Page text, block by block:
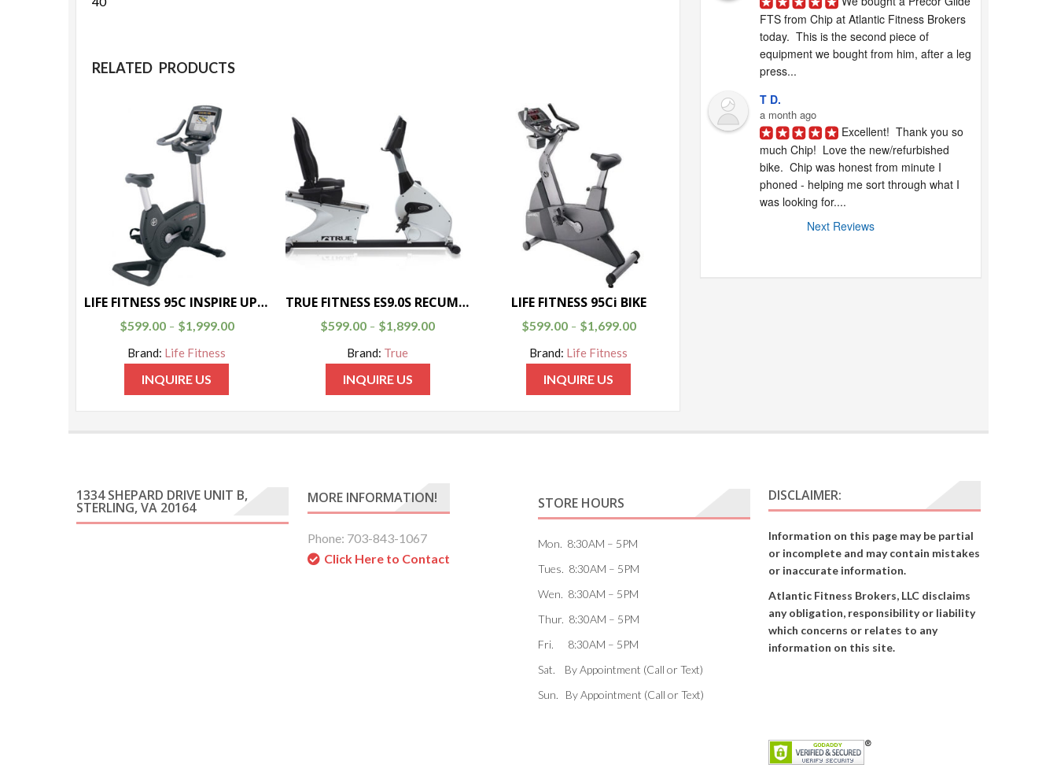
RELATED PRODUCTS
LIFE FITNESS 95C INSPIRE UPRIGHT BIKE
$599.00 – $1,999.00
Brand: Life Fitness
INQUIRE US
TRUE FITNESS ES9.0S RECUMBENT BIKE
$599.00 – $1,899.00
Brand: True
INQUIRE US
LIFE FITNESS 95Ci BIKE
$599.00 – $1,699.00
Brand: Life Fitness
INQUIRE US
FTS from Chip at Atlantic Fitness Brokers
today.  This is the second piece of
equipment we bought from him, after a leg
press...
T D.
a month ago
Excellent!  Thank you so
much Chip!  Love the new/refurbished
bike.  Chip was honest from minute I
phoned - helping me sort through what I
was looking for....
Next Reviews
1334 SHEPARD DRIVE UNIT B,
STERLING, VA 20164
MORE INFORMATION!
Phone: 703-843-1067
Click Here to Contact
STORE HOURS
Mon. 8:30AM – 5PM
Tues. 8:30AM – 5PM
Wen. 8:30AM – 5PM
Thur. 8:30AM – 5PM
Fri. 8:30AM – 5PM
Sat. By Appointment (Call or Text)
Sun. By Appointment (Call or Text)
DISCLAIMER:
Information on this page may be partial
or incomplete and may contain mistakes
or inaccurate information.
Atlantic Fitness Brokers, LLC disclaims
any obligation, responsibility or liability
which concerns or relates to any
information on this site.